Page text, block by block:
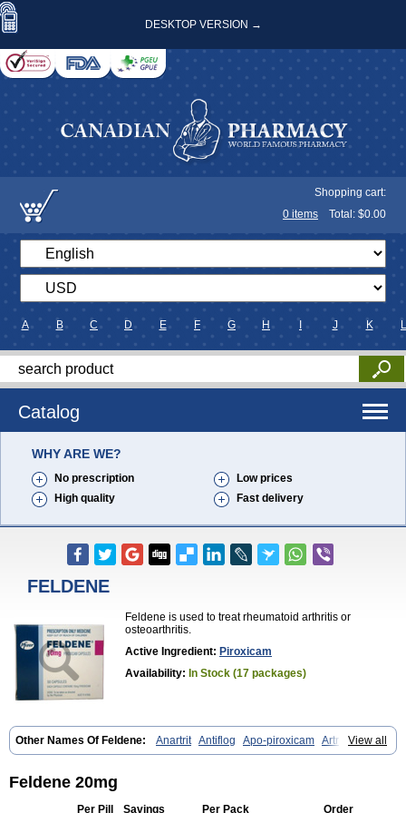
DESKTOP VERSION →
Shopping cart:
0 items Total: $0.00
A B C D E F G H J K L
Catalog
WHY ARE WE?
No prescription
Low prices
High quality
Fast delivery
FELDENE
Feldene is used to treat rheumatoid arthritis or
osteoarthritis.
Active Ingredient: Piroxicam
Availability: In Stock (17 packages)
View all
Other Names Of Feldene: Anartrit Antiflog Apo-piroxicam Artrigesic
Artritin Artroxicam Arudein Atidem Baxo Benisan Bleduran Boues
Brionot Brucam Bruxicam
Cycladol Docpiroxi
Farxican Felcam Feldegel Felden Feldex
Feldox
Feldene 20mg
Per Pill Savings Per Pack Order